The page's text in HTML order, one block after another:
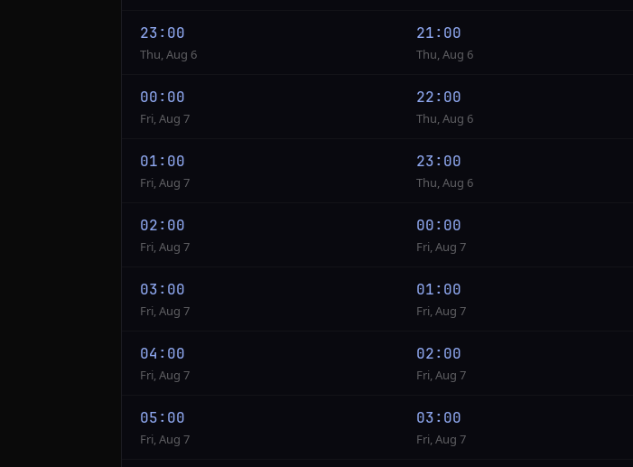
23:00
Thu, Aug 6
21:00
Thu, Aug 6
00:00
Fri, Aug 7
22:00
Thu, Aug 6
01:00
Fri, Aug 7
23:00
Thu, Aug 6
02:00
Fri, Aug 7
00:00
Fri, Aug 7
03:00
Fri, Aug 7
01:00
Fri, Aug 7
04:00
Fri, Aug 7
02:00
Fri, Aug 7
05:00
Fri, Aug 7
03:00
Fri, Aug 7